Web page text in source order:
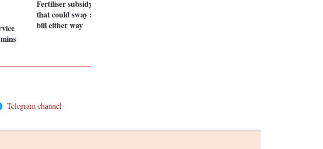
Fertiliser subsidy: X factors
that could sway a ballooning
bill either way
Telegram channel